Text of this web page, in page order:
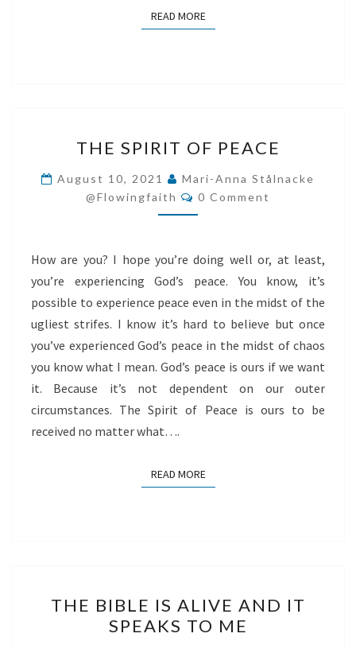
READ MOREREAD MORE
SPIRIT
OF
PEACE
THE SPIRIT OF PEACE
August 10, 2021
Mari-Anna Stålnacke
@flowingfaith
Comments
0 Comment
How are you? I hope you’re doing well or, at least,
you’re experiencing God’s peace. You know, it’s
possible to experience peace even in the midst of the
ugliest strifes. I know it’s hard to believe but once
you’ve experienced God’s peace in the midst of chaos
you know what I mean. God’s peace is ours if we want
it. Because it’s not dependent on our outer
circumstances. The Spirit of Peace is ours to be
received no matter what….
READ MOREREAD MORE
BIBLE
IS
THE BIBLE IS ALIVE AND IT
SPEAKS TO ME